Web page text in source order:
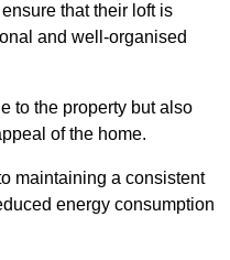
that their loft is
and well-organised
to the property but also
of the home.
maintaining a consistent
energy consumption